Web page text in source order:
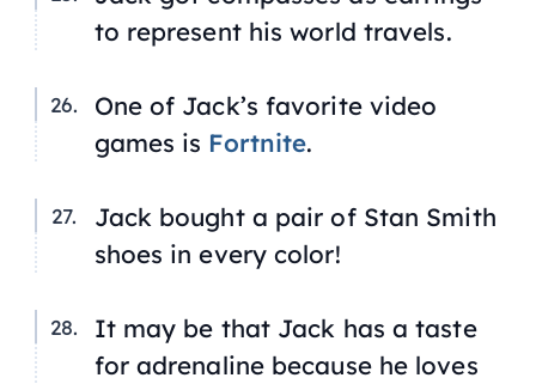
to represent his world travels.
One of Jack’s favorite video
games is Fortnite.
Jack bought a pair of Stan Smith
shoes in every color!
It may be that Jack has a taste
for adrenaline because he loves